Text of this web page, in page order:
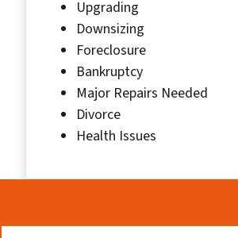
Upgrading
Downsizing
Foreclosure
Bankruptcy
Major Repairs Needed
Divorce
Health Issues